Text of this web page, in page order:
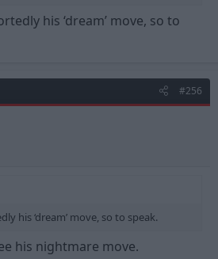
his ‘dream’ move, so to
#256
his ‘dream’ move, so to speak.
his nightmare move.